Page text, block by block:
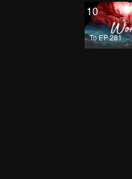
10
To EP 281